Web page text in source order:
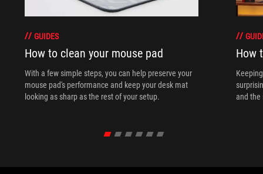
GUIDES
How to clean your mouse pad
With a few simple steps, you can help preserve your
mouse pad's performance and keep your desk mat
looking as sharp as the rest of your setup.
How
and the